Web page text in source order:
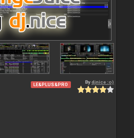
LE&PLUS&PRO Bydjnice :o)